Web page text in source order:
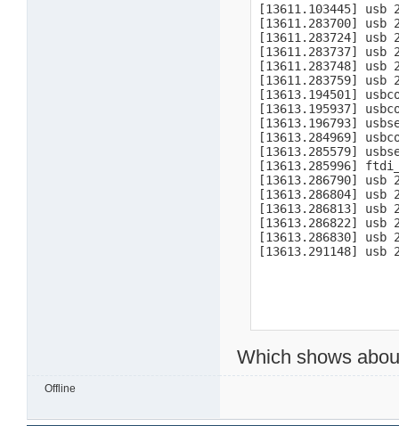
[13611.103445]
[13611.283700] usb
[13611.283724]
[13611.283737] usb
[13611.283748]
[13611.283759] usb
[13613.194501]
[13613.195937]
[13613.196793]
[13613.284969]
[13613.285579]
[13613.285996]
[13613.286790] usb
[13613.286804]
[13613.286813] usb
[13613.286822] usb
[13613.286830] usb
[13613.291148]
Which shows
Offline